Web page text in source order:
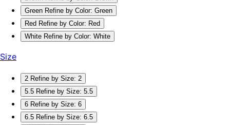
Green Refine by Color: Green
Red Refine by Color: Red
White Refine by Color: White
Size
2 Refine by Size: 2
5.5 Refine by Size: 5.5
6 Refine by Size: 6
6.5 Refine by Size: 6.5